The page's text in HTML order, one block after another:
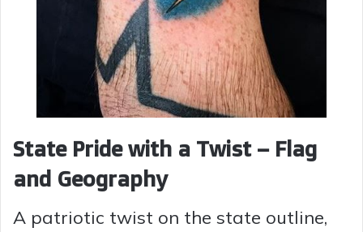
State Pride with a Twist – Flag
and Geography
A patriotic twist on the state outline,